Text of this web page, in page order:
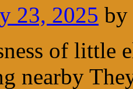
23, 2025 by
of little
nearby